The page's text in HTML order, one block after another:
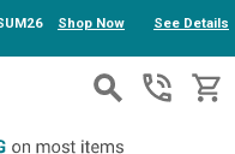
Shop Now See Details